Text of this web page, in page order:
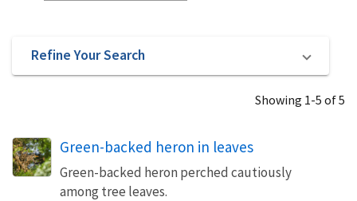
Refine Your Search
Showing 1-5 of 5
Green-backed heron in leaves
Green-backed heron perched cautiously
among tree leaves.